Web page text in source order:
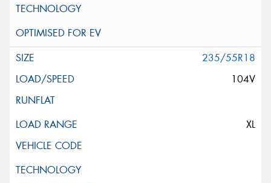
235/55R18
104V
XL